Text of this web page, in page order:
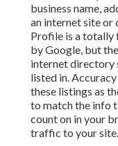
business name,
an internet site or
Profile is a totally
by Google, but
internet directory
listed in.
these listings as
to match the info
count on in your
traffic to your site.